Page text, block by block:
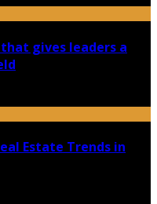
gives leaders a
Estate Trends in